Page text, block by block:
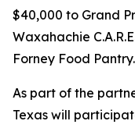
$40,000 to Grand
Waxahachie
Forney Food Pantry.
As part of the
Texas will